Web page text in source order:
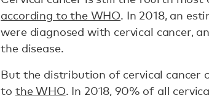
according to the WHO. In 2018, an
were diagnosed with cervical cancer,
the disease.
But the distribution of cervical cancer
to the WHO. In 2018, 90% of all